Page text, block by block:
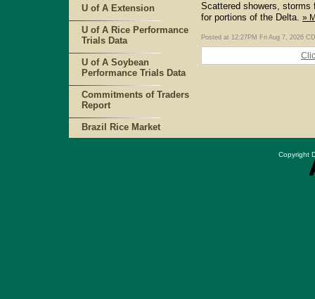
U of A Extension
U of A Rice Performance
Trials Data
U of A Soybean
Performance Trials Data
Commitments of Traders
Report
Brazil Rice Market
Scattered showers, storms
for portions of the Delta. »
Posted at 12:27PM Fri Aug 7, 2026
Copyright